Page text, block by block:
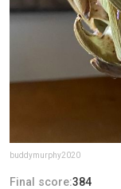
buddymurphy2020
Final score:384